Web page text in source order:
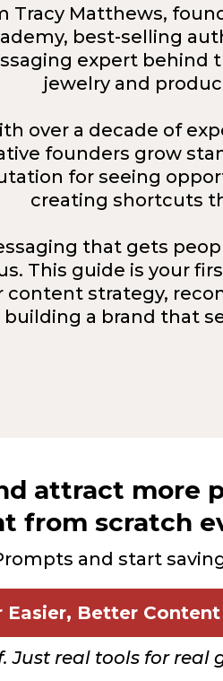
Tracy Matthews,
best-selling
expert behind
jewelry and
over a decade of
founders grow
for seeing
creating shortcuts
that gets
This guide is your
content strategy,
building a brand that
attract more
scratch
and start
Easier, Better Content
Just real tools for real